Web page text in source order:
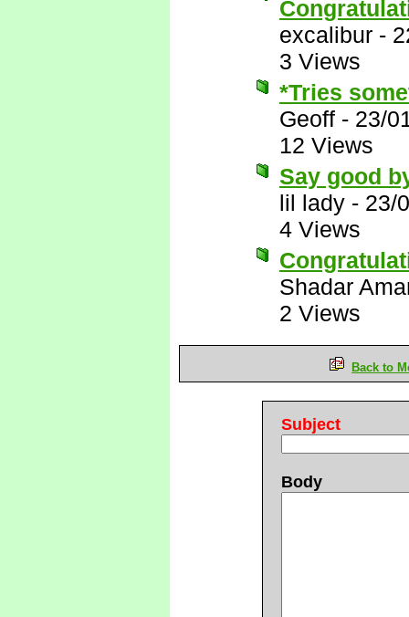
excalibur -
3 Views
*Tries
Geoff - 23/
12 Views
Say good
lil lady - 23/
4 Views
Shadar
2 Views
Back to
Subject
Body